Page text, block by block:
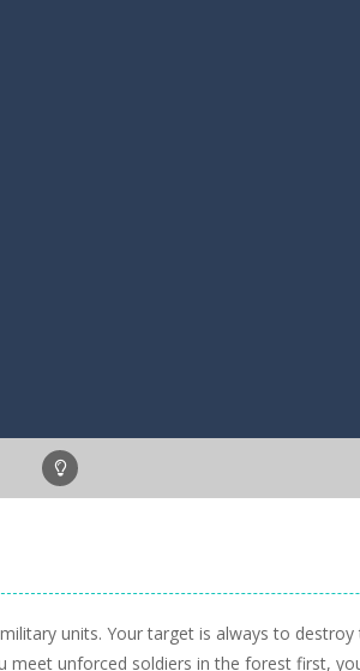
units. Your target is always to
unforced soldiers in the forest first,